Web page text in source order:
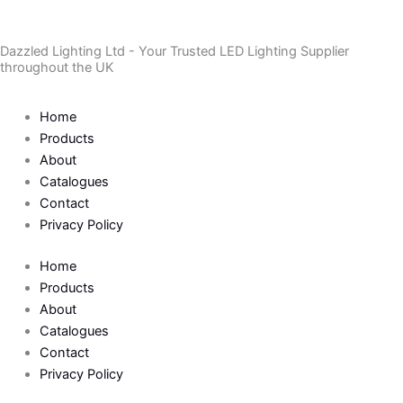
content
Dazzled Lighting Ltd - Your Trusted LED Lighting Supplier
throughout the UK
Home
Products
About
Catalogues
Contact
Privacy Policy
Home
Products
About
Catalogues
Contact
Privacy Policy